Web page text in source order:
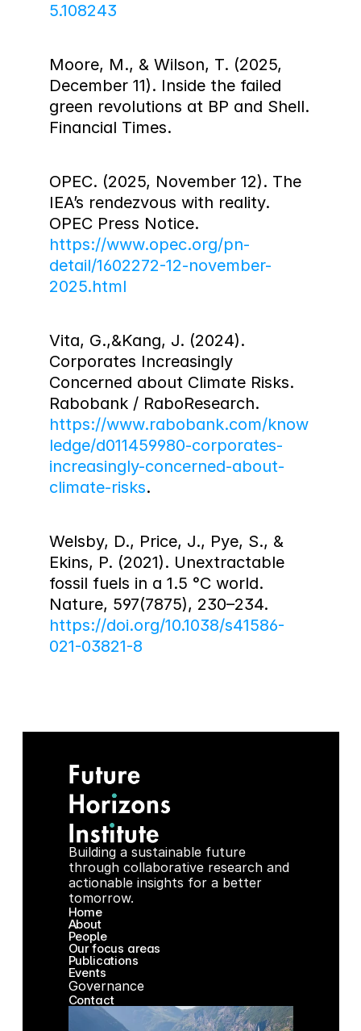
5.108243
Moore, M., & Wilson, T. (2025,
December 11). Inside the failed
green revolutions at BP and Shell.
Financial Times.
OPEC. (2025, November 12). The
IEA’s rendezvous with reality.
https://www.opec.org/pn-
detail/1602272-12-november-
2025.html
Vita, G.,&Kang, J. (2024).
Corporates Increasingly
Concerned about Climate Risks.
https://www.rabobank.com/know
ledge/d011459980-corporates-
increasingly-concerned-about-
climate-risks.
Welsby, D., Price, J., Pye, S., &
Ekins, P. (2021). Unextractable
fossil fuels in a 1.5 °C world.
https://doi.org/10.1038/s41586-
021-03821-8
Building a sustainable future
through collaborative research and
actionable insights for a better
tomorrow.
Home
About
People
Our focus areas
Publications
Events
Governance
Contact